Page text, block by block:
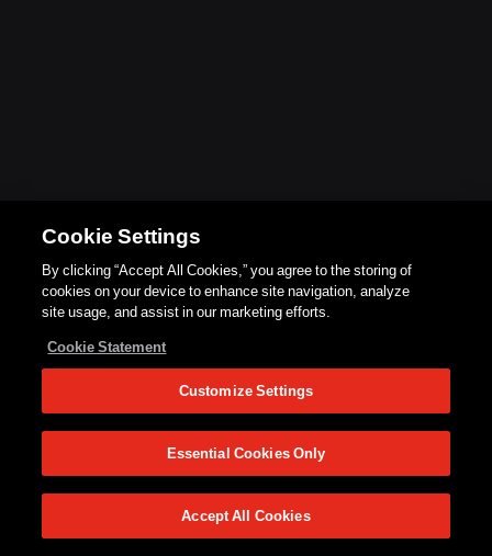
Cookie Settings
By clicking “Accept All Cookies,” you agree to the storing of
cookies on your device to enhance site navigation, analyze
site usage, and assist in our marketing efforts.
Cookie Statement
Customize Settings
Essential Cookies Only
Accept All Cookies